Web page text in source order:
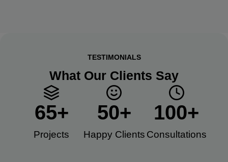
TESTIMONIALS
What Our Clients Say
Projects
65+
Happy Clients​
50+
Consultations​
100+